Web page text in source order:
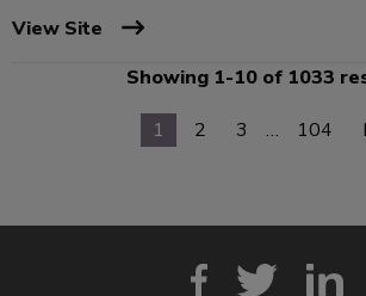
View Site
Showing 1-10 of 1033
1
2 3 … 104